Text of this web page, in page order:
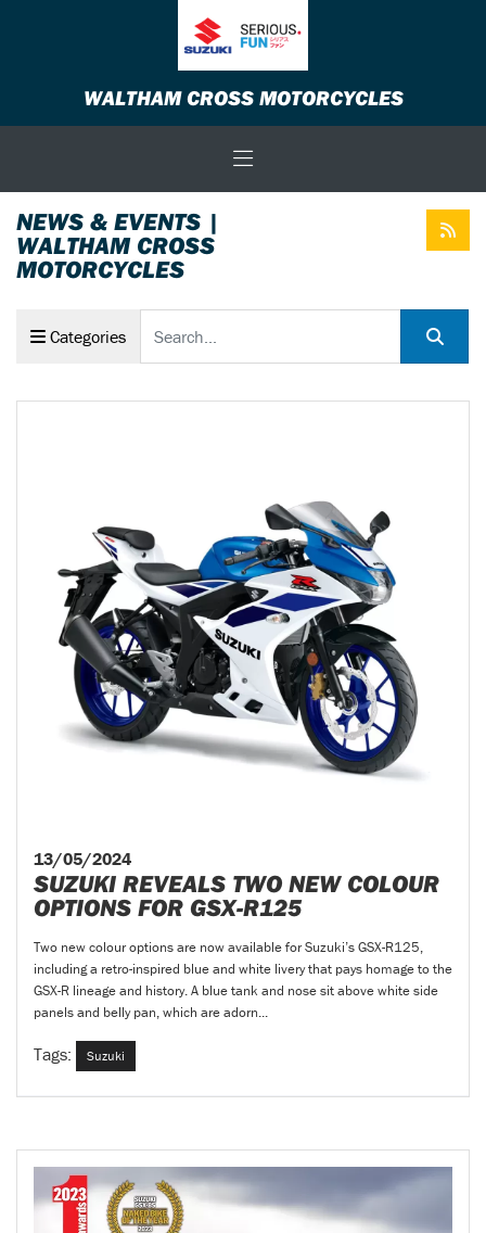
WALTHAM CROSS MOTORCYCLES
NEWS & EVENTS |
WALTHAM CROSS
MOTORCYCLES
Categories
13/05/2024
SUZUKI REVEALS TWO NEW COLOUR
OPTIONS FOR GSX-R125
Two new colour options are now available for Suzuki’s GSX-R125,
including a retro-inspired blue and white livery that pays homage to the
GSX-R lineage and history. A blue tank and nose sit above white side
panels and belly pan, which are adorn...
Tags: Suzuki